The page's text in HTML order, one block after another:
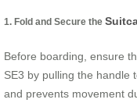
1. Fold and Secure the
Before boarding, ensure
SE3 by pulling the handle
and prevents movement